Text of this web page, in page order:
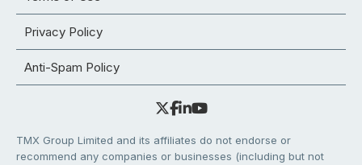
Privacy Policy
Anti-Spam Policy
TMX Group Limited and its affiliates do not endorse or
recommend any companies or businesses (including but not